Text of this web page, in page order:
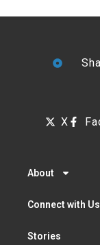
X
About
Connect with Us
Stories